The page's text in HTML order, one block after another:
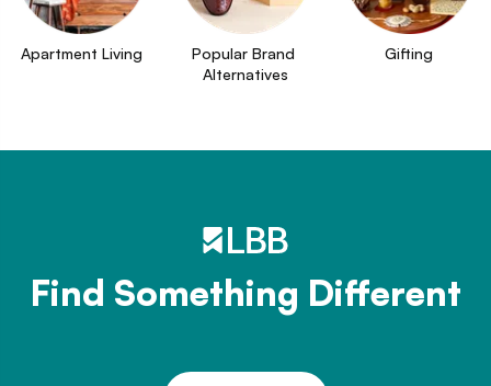
Apartment Living
Popular Brand
Alternatives
Gifting
Find Something Different